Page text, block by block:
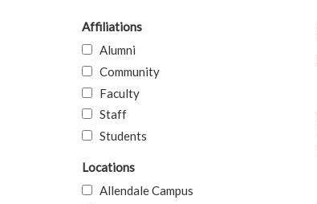
Affiliations
Alumni
Community
Faculty
Staff
Students
Locations
Allendale Campus